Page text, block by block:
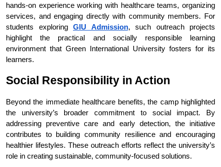
hands-on experience working with healthcare teams, organizing
services, and engaging directly with community members. For
students exploring GIU Admission, such outreach projects
highlight the practical and socially responsible learning
environment that Green International University fosters for its
learners.
Social Responsibility in Action
Beyond the immediate healthcare benefits, the camp highlighted
the university’s broader commitment to social impact. By
addressing preventive care and early detection, the initiative
contributes to building community resilience and encouraging
healthier lifestyles. These outreach efforts reflect the university’s
role in creating sustainable, community-focused solutions.